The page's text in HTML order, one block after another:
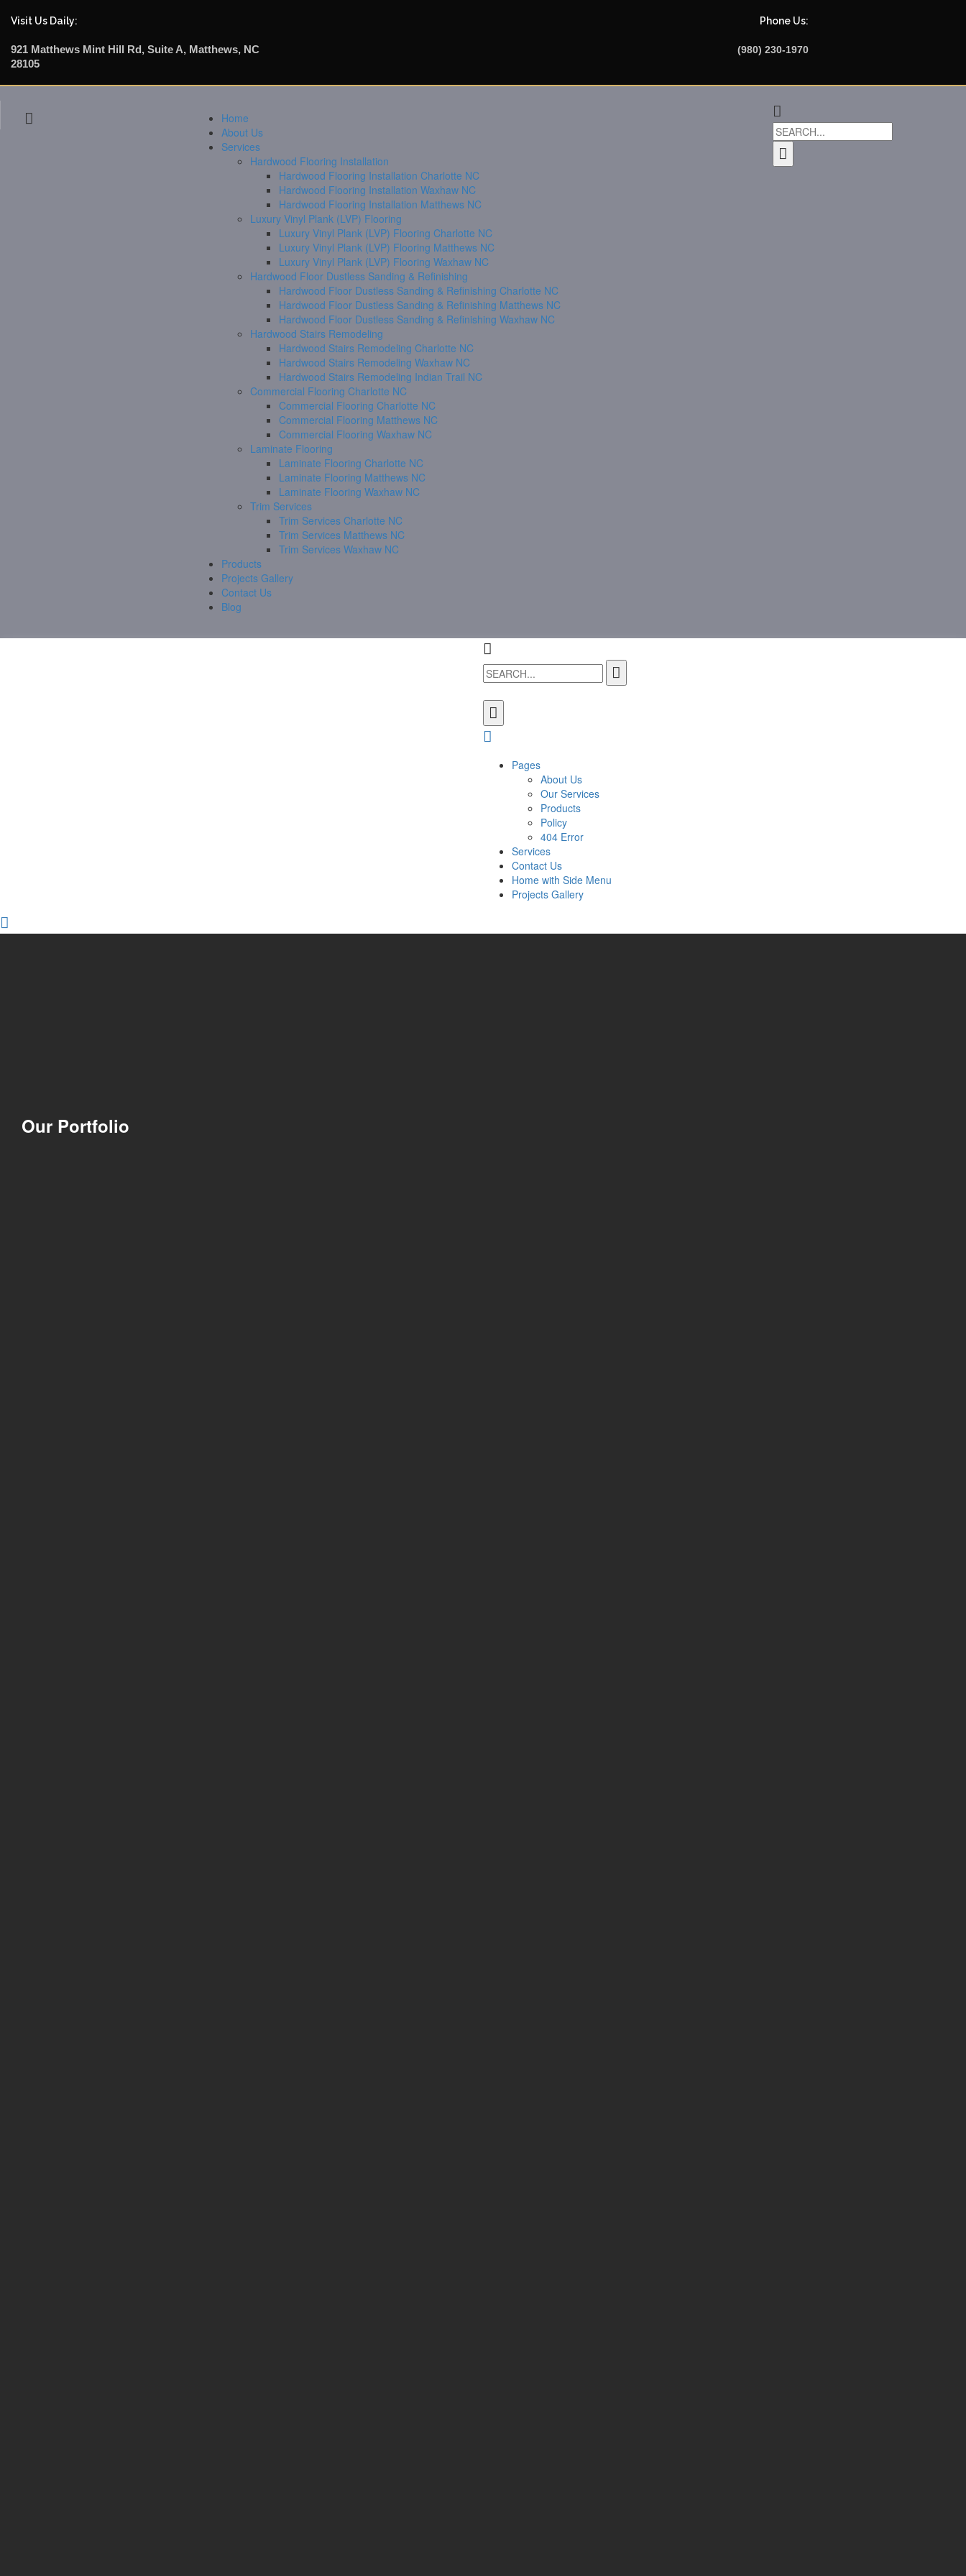
Visit Us Daily:
921 Matthews Mint Hill Rd, Suite A, Matthews, NC
28105
Phone Us:
(980) 230-1970
Home
About Us
Services
Hardwood Flooring Installation
Hardwood Flooring Installation Charlotte NC
Hardwood Flooring Installation Waxhaw NC
Hardwood Flooring Installation Matthews NC
Luxury Vinyl Plank (LVP) Flooring
Luxury Vinyl Plank (LVP) Flooring Charlotte NC
Luxury Vinyl Plank (LVP) Flooring Matthews NC
Luxury Vinyl Plank (LVP) Flooring Waxhaw NC
Hardwood Floor Dustless Sanding & Refinishing
Hardwood Floor Dustless Sanding & Refinishing Charlotte NC
Hardwood Floor Dustless Sanding & Refinishing Matthews NC
Hardwood Floor Dustless Sanding & Refinishing Waxhaw NC
Hardwood Stairs Remodeling
Hardwood Stairs Remodeling Charlotte NC
Hardwood Stairs Remodeling Waxhaw NC
Hardwood Stairs Remodeling Indian Trail NC
Commercial Flooring Charlotte NC
Commercial Flooring Charlotte NC
Commercial Flooring Matthews NC
Commercial Flooring Waxhaw NC
Laminate Flooring
Laminate Flooring Charlotte NC
Laminate Flooring Matthews NC
Laminate Flooring Waxhaw NC
Trim Services
Trim Services Charlotte NC
Trim Services Matthews NC
Trim Services Waxhaw NC
Products
Projects Gallery
Contact Us
Blog
Pages
About Us
Our Services
Products
Policy
404 Error
Services
Contact Us
Home with Side Menu
Projects Gallery
Our Portfolio